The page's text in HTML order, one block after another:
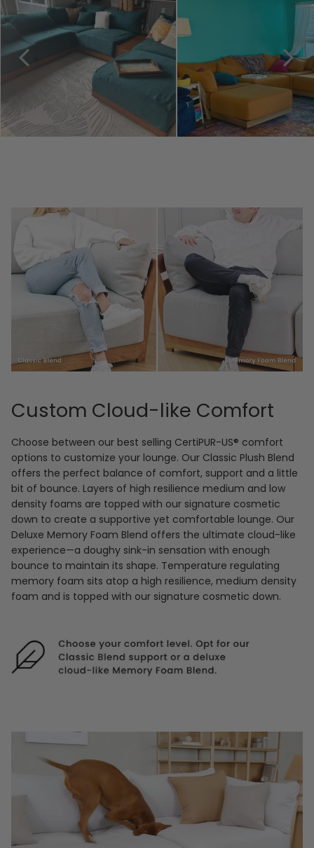
Custom Cloud-like Comfort
Choose between our best selling CertiPUR-US® comfort
options to customize your lounge. Our Classic Plush Blend
offers the perfect balance of comfort, support and a little
bit of bounce. Layers of high resilience medium and low
density foams are topped with our signature cosmetic
down to create a supportive yet comfortable lounge. Our
Deluxe Memory Foam Blend offers the ultimate cloud-like
experience—a doughy sink-in sensation with enough
bounce to maintain its shape. Temperature regulating
memory foam sits atop a high resilience, medium density
foam and is topped with our signature cosmetic down.